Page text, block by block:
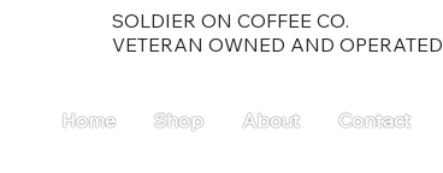
SOLDIER ON COFFEE CO.
VETERAN OWNED AND OPERATED
Home Shop About Contact